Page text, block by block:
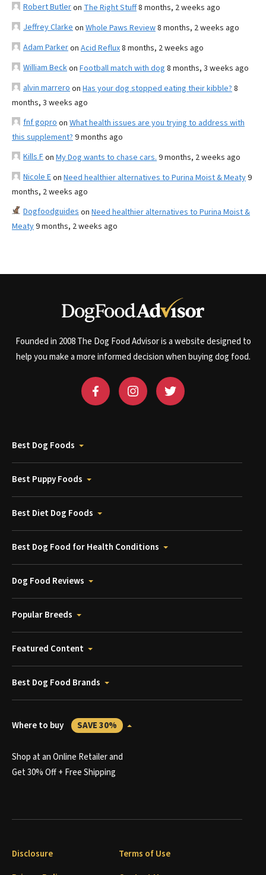
Robert Butleron The Right Stuff8 months, 2 weeks ago
Jeffrey Clarke on Whole Paws Review8 months, 2 weeks ago
Adam Parkeron Acid Reflux8 months, 2 weeks ago
William Beckon Football match with dog 8 months, 3 weeks ago
alvin marrero on Has your dog stopped eating their kibble? 8
months, 3 weeks ago
fnf gopro on What health issues are you trying to address with
this supplement? 9 months ago
Kills Fon My Dog wants to chase cars. 9 months, 2 weeks ago
Nicole Eon Need healthier alternatives to Purina Moist & Meaty9
months, 2 weeks ago
Dogfoodguides on Need healthier alternatives to Purina Moist &
Meaty9 months, 2 weeks ago
Founded in 2008 The Dog Food Advisor is a website designed to
help you make a more informed decision when buying dog food.
Best Dog Foods
Best Puppy Foods
Best Diet Dog Foods
Best Dog Food for Health Conditions
Dog Food Reviews
Popular Breeds
Featured Content
Best Dog Food Brands
Where to buy SAVE 30%
Shop at an Online Retailer and
Get 30% Off + Free Shipping
Disclosure
Terms of Use